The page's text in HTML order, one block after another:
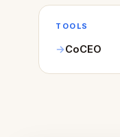
TOOLS
CoCEO